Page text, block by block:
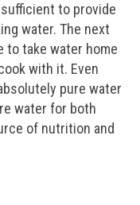
to provide
water. The next
to take water home
with it. Even
pure water
water for both
of nutrition and